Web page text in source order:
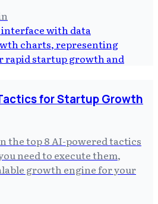
for Startup Growth
the top 8 AI-powered tactics
need to execute them,
growth engine for your